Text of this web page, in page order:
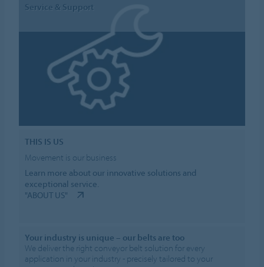
Service & Support
THIS IS US
Movement is our business
Learn more about our innovative solutions and
exceptional service.
"ABOUT US"
Your industry is unique – our belts are too
We deliver the right conveyor belt solution for every
application in your industry - precisely tailored to your